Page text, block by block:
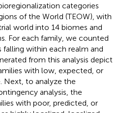
categories
of the World (TEOW), with
world into 14 biomes and
For each family, we counted
within each realm and
from this analysis depict
with low, expected, or
Next, to analyze the
analysis, the
with poor, predicted, or